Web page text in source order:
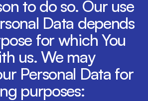
to do so. Our use
Data depends
for which You
us. We may
Personal Data for
purposes: